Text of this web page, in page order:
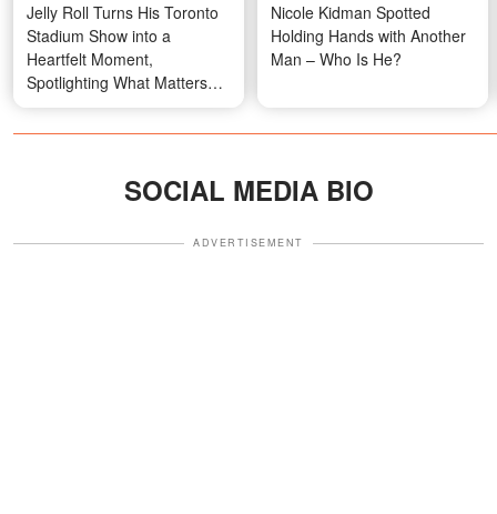
Jelly Roll Turns His Toronto
Stadium Show into a
Heartfelt Moment,
Spotlighting What Matters
Most to Him Right Now
Nicole Kidman Spotted
Holding Hands with Another
Man – Who Is He?
SOCIAL MEDIA BIO
ADVERTISEMENT